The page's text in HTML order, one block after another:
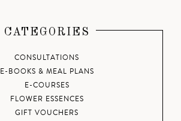
CATEGORIES
CONSULTATIONS
E-BOOKS & MEAL PLANS
E-COURSES
FLOWER ESSENCES
GIFT VOUCHERS